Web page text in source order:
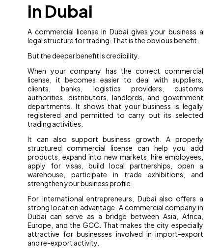
in Dubai
A commercial license in Dubai gives your business a
legal structure for trading. That is the obvious benefit.
But the deeper benefit is credibility.
When your company has the correct commercial
license, it becomes easier to deal with suppliers,
clients, banks, logistics providers, customs
authorities, distributors, landlords, and government
departments. It shows that your business is legally
registered and permitted to carry out its selected
trading activities.
It can also support business growth. A properly
structured commercial license can help you add
products, expand into new markets, hire employees,
apply for visas, build local partnerships, open a
warehouse, participate in trade exhibitions, and
strengthen your business profile.
For international entrepreneurs, Dubai also offers a
strong location advantage. A commercial company in
Dubai can serve as a bridge between Asia, Africa,
Europe, and the GCC. That makes the city especially
attractive for businesses involved in import-export
and re-export activity.